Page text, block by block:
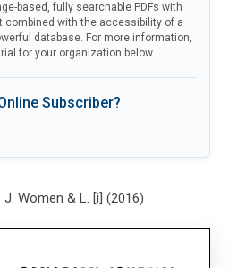
based, fully searchable PDFs with
combined with the accessibility of a
database. For more information,
for your organization below.
Subscriber?
J. Women & L. [i] (2016)